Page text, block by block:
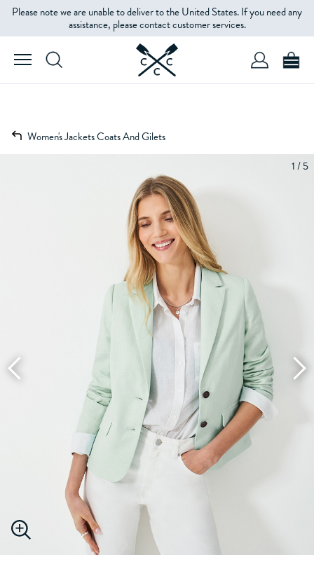
Please note we are unable to deliver to the United States. If you need any
assistance, please contact customer services.
Women's Jackets Coats And Gilets
1 / 5